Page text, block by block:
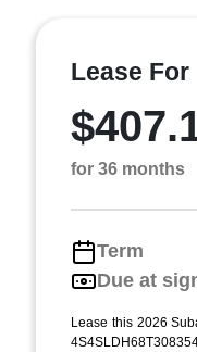
Lease For
for 36 months
Term
Due at
Lease this 2026